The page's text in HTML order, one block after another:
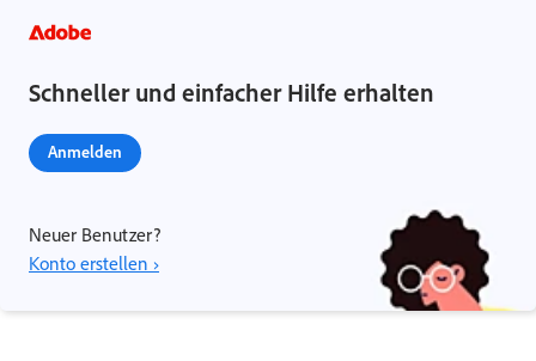
Schneller und einfacher Hilfe erhalten
Anmelden
Neuer Benutzer?
Konto erstellen ›